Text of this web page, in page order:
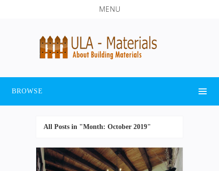
MENU
BROWSE
All Posts in "Month: October 2019"